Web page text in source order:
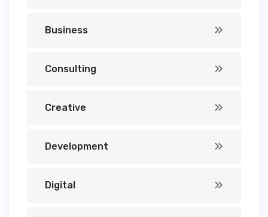
Business
Consulting
Creative
Development
Digital